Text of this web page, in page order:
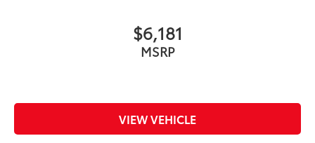
$6,181
MSRP
VIEW VEHICLE